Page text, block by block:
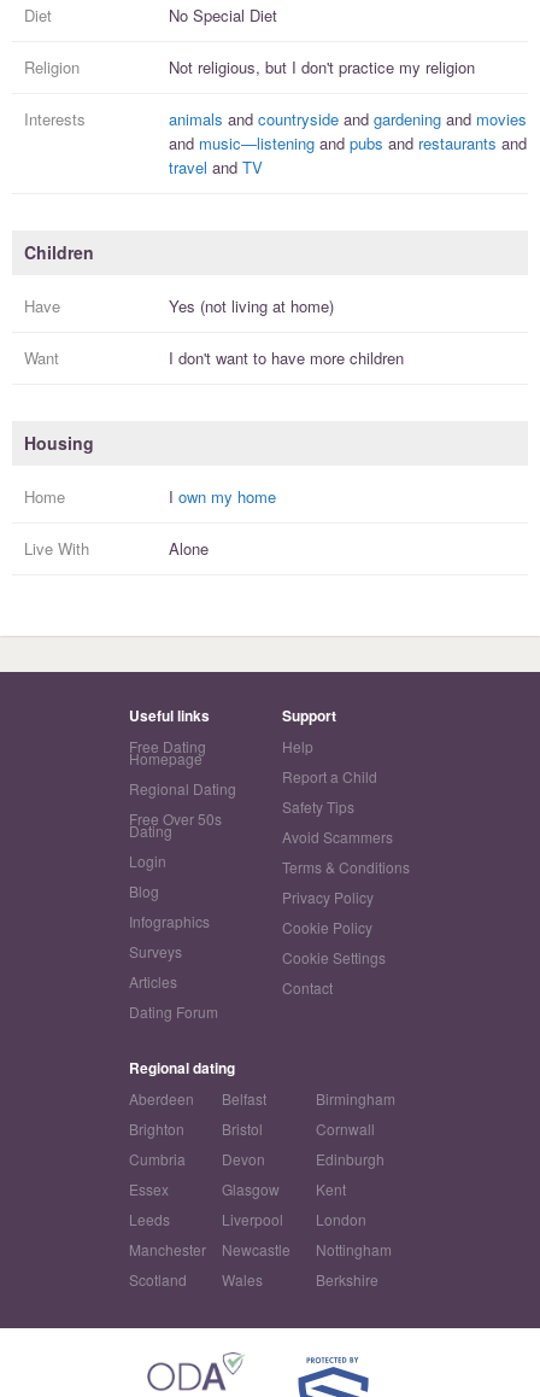
Diet No Special Diet
Religion Not religious, but I don't practice my religion
Interests animals and countryside and gardening and movies
and music—listening and pubs and restaurants and
travel and TV
Children
Have Yes (not living at home)
Want I don't want to have more children
Housing
Home I own my home
Live With Alone
Useful links
Free Dating
Homepage
Regional Dating
Free Over 50s
Dating
Login
Blog
Infographics
Surveys
Articles
Dating Forum
Support
Help
Report a Child
Safety Tips
Avoid Scammers
Terms & Conditions
Privacy Policy
Cookie Policy
Cookie Settings
Contact
Regional dating
Aberdeen Belfast
Birmingham
Brighton
Bristol
Cornwall
Cumbria
Devon
Edinburgh
Essex
Glasgow
Kent
Leeds
Liverpool
London
Manchester
Newcastle
Nottingham
Scotland
Wales Berkshire